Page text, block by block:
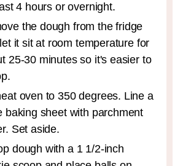
4 hours or overnight.
the dough from the fridge
it sit at room temperature for
25-30 minutes so it's easier to
oven to 350 degrees. Line a
baking sheet with parchment
Set aside.
dough with a 1 1/2-inch